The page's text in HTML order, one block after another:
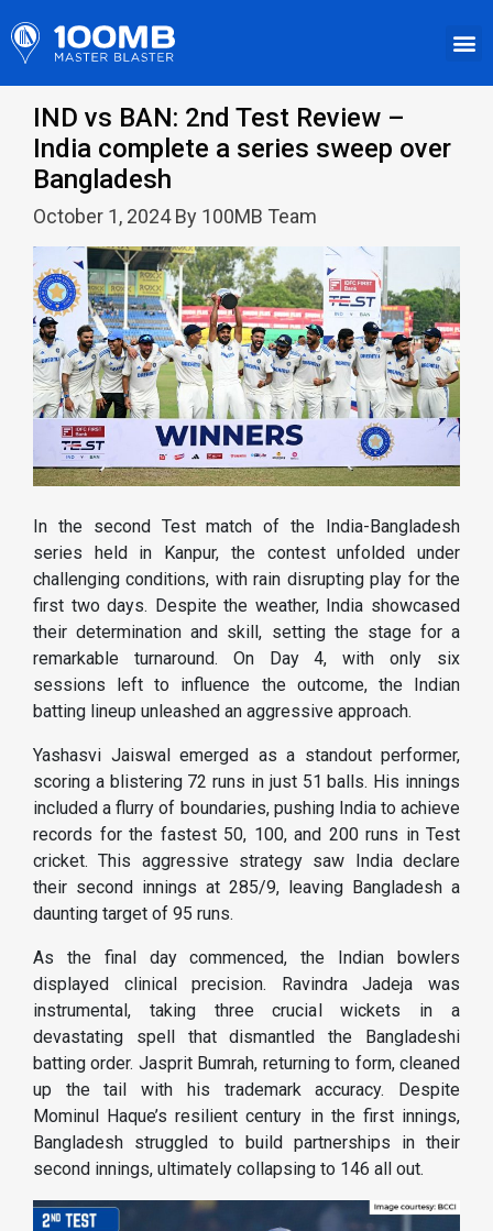
IND vs BAN: 2nd Test Review –
India complete a series sweep over
Bangladesh
October 1, 2024 By 100MB Team
In the second Test match of the India-Bangladesh
series held in Kanpur, the contest unfolded under
challenging conditions, with rain disrupting play for the
first two days. Despite the weather, India showcased
their determination and skill, setting the stage for a
remarkable turnaround. On Day 4, with only six
sessions left to influence the outcome, the Indian
batting lineup unleashed an aggressive approach.
Yashasvi Jaiswal emerged as a standout performer,
scoring a blistering 72 runs in just 51 balls. His innings
included a flurry of boundaries, pushing India to achieve
records for the fastest 50, 100, and 200 runs in Test
cricket. This aggressive strategy saw India declare
their second innings at 285/9, leaving Bangladesh a
daunting target of 95 runs​.
As the final day commenced, the Indian bowlers
displayed clinical precision. Ravindra Jadeja was
instrumental, taking three crucial wickets in a
devastating spell that dismantled the Bangladeshi
batting order. Jasprit Bumrah, returning to form, cleaned
up the tail with his trademark accuracy. Despite
Mominul Haque’s resilient century in the first innings,
Bangladesh struggled to build partnerships in their
second innings, ultimately collapsing to 146 all out.